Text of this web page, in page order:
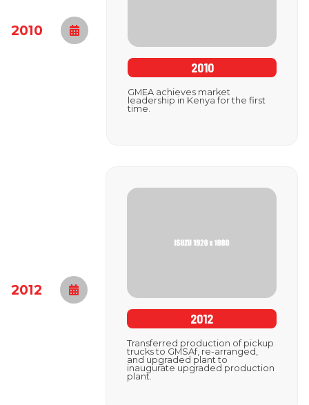
2010
GMEA achieves market
leadership in Kenya for the first
time.
2010
2012
Transferred production of pickup
trucks to GMSAf, re-arranged,
and upgraded plant to
inaugurate upgraded production
plant.
2012